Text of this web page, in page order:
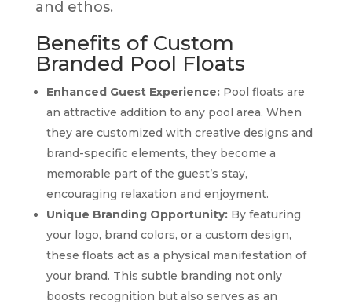
and ethos.
Benefits of Custom
Branded Pool Floats
Enhanced Guest Experience:Pool floats are
an attractive addition to any pool area. When
they are customized with creative designs and
brand-specific elements, they become a
memorable part of the guest’s stay,
encouraging relaxation and enjoyment.
Unique Branding Opportunity:By featuring
your logo, brand colors, or a custom design,
these floats act as a physical manifestation of
your brand. This subtle branding not only
boosts recognition but also serves as an